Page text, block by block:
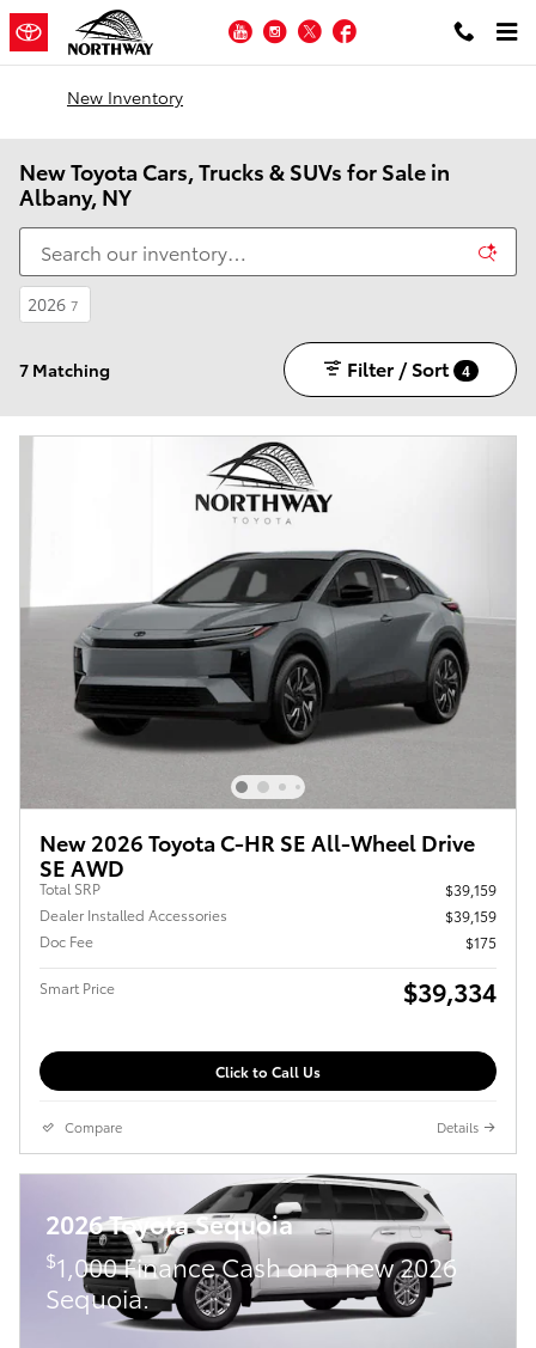
Skip to main content
YouTubeInstagram
Twitter
New Inventory
New Toyota Cars, Trucks & SUVs for Sale in
Albany, NY
2026 7
7 Matching Filter / Sort 4
New 2026 Toyota C-HR SE All-Wheel Drive
SE AWD
Total SRP
$39,159
Dealer Installed Accessories
$39,159
Doc Fee
$175
Smart Price $39,334
Click to Call Us
Compare Details
2026 Toyota Sequoia
$1,000 Finance Cash on a new 2026
Sequoia.